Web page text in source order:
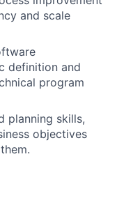
and scale
definition and
program
planning skills,
objectives